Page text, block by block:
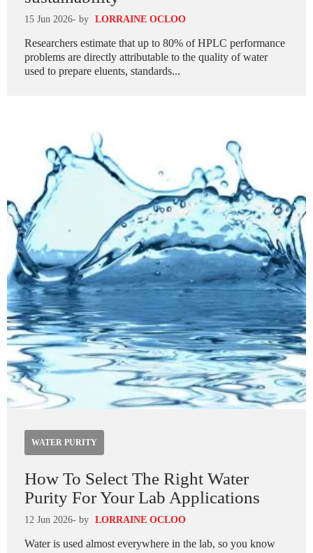
15 Jun 2026- by LORRAINE OCLOO
Researchers estimate that up to 80% of HPLC performance
problems are directly attributable to the quality of water
used to prepare eluents, standards...
WATER PURITY
How To Select The Right Water
Purity For Your Lab Applications
12 Jun 2026- by LORRAINE OCLOO
Water is used almost everywhere in the lab, so you know